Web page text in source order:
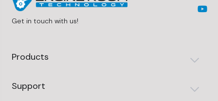
Get in touch with us!
Products
Support